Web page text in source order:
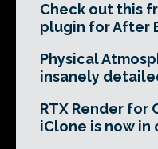
Check out this
plugin for After
Physical
insanely
RTX Render for
iClone is now in